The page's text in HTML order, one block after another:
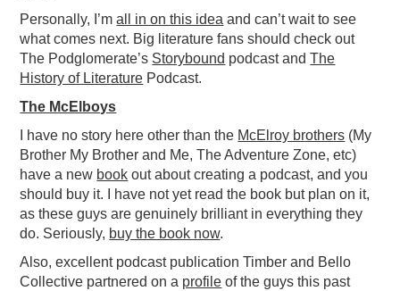
Personally, I’mall in on this idea and can’t wait to see
what comes next. Big literature fans should check out
The Podglomerate’s Storybound podcast andThe
History of Literature Podcast.
The McElboys
I have no story here other than the McElroy brothers (My
Brother My Brother and Me, The Adventure Zone, etc)
have a new book out about creating a podcast, and you
should buy it. I have not yet read the book but plan on it,
as these guys are genuinely brilliant in everything they
do. Seriously, buy the book now.
Also, excellent podcast publication Timber and Bello
Collective partnered on a profile of the guys this past